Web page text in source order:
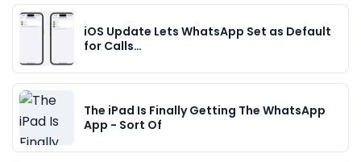
iOS Update Lets WhatsApp Set as Default
for Calls…
The iPad Is Finally Getting The WhatsApp
App - Sort Of